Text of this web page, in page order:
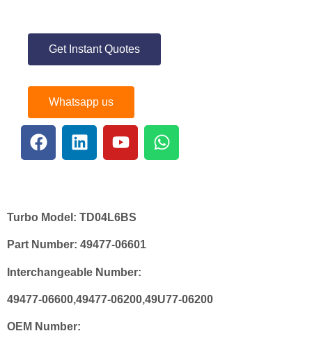
Get Instant Quotes
Whatsapp us
Turbo Model: TD04L6BS
Part Number: 49477-06601
Interchangeable Number:
49477-06600,49477-06200,49U77-06200
OEM Number: